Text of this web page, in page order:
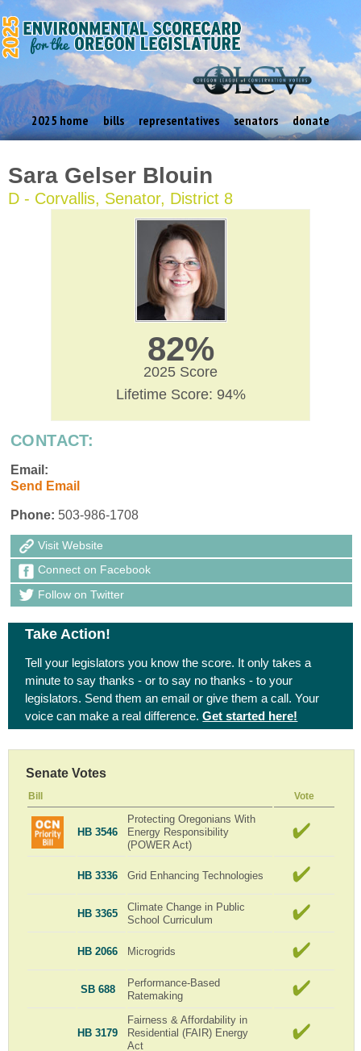
2025 home bills representatives senators donate
Sara Gelser Blouin
D - Corvallis, Senator, District 8
82%
2025 Score
Lifetime Score: 94%
CONTACT:
Email:
Send Email
Phone: 503-986-1708
Visit Website
Connect on Facebook
Follow on Twitter
Take Action!
Tell your legislators you know the score. It only takes a
minute to say thanks - or to say no thanks - to your
legislators. Send them an email or give them a call. Your
voice can make a real difference.Get started here!
Senate Votes
Bill Vote
HB 3546
Protecting Oregonians With
Energy Responsibility
(POWER Act)
HB 3336 Grid Enhancing Technologies
HB 3365
Climate Change in Public
School Curriculum
HB 2066 Microgrids
SB 688
Performance-Based
Ratemaking
HB 3179
Fairness & Affordability in
Residential (FAIR) Energy
Act